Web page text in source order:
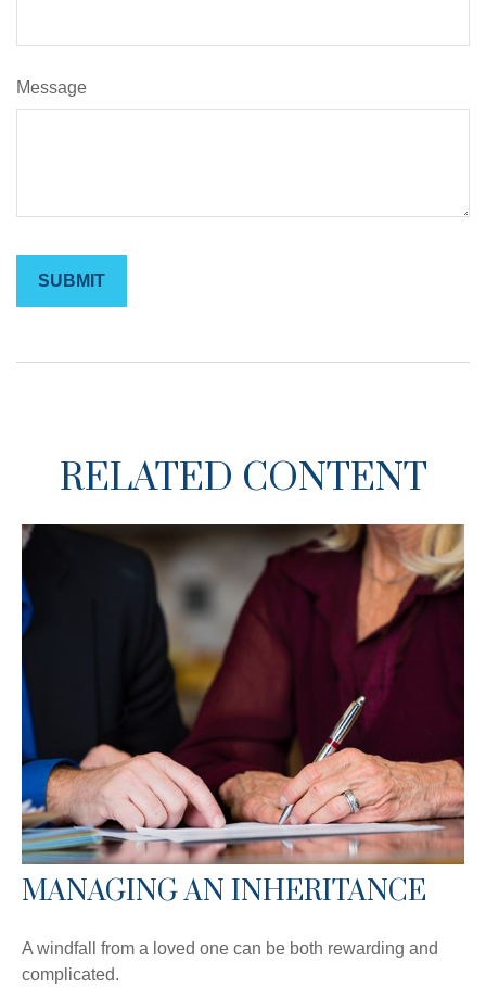
Message
RELATED CONTENT
MANAGING AN INHERITANCE
A windfall from a loved one can be both rewarding and
complicated.